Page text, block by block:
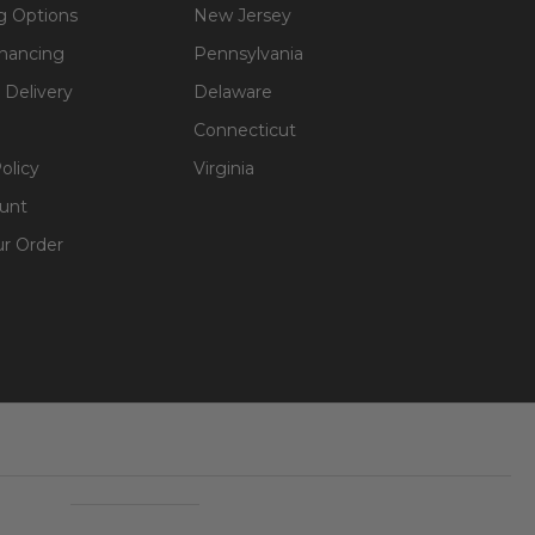
Options
Delivery
Order
New Jersey
Pennsylvania
Delaware
Connecticut
Virginia